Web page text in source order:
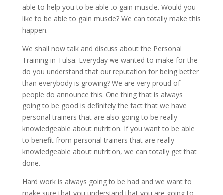
able to help you to be able to gain muscle. Would you
like to be able to gain muscle? We can totally make this
happen.
We shall now talk and discuss about the Personal
Training in Tulsa. Everyday we wanted to make for the
do you understand that our reputation for being better
than everybody is growing? We are very proud of
people do announce this. One thing that is always
going to be good is definitely the fact that we have
personal trainers that are also going to be really
knowledgeable about nutrition. If you want to be able
to benefit from personal trainers that are really
knowledgeable about nutrition, we can totally get that
done.
Hard work is always going to be had and we want to
make sure that you understand that you are going to